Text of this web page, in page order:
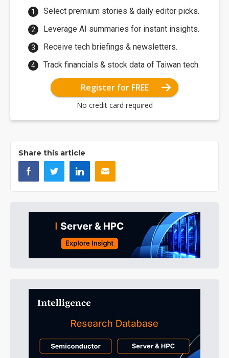
Select premium stories & daily editor picks.
Leverage AI summaries for instant insights.
Receive tech briefings & newsletters.
Track financials & stock data of Taiwan tech.
Register for FREE
No credit card required
Share this article